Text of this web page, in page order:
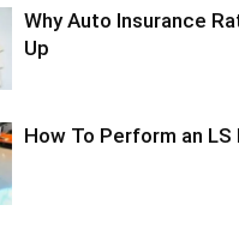
Why Auto Insurance
Up
How To Perform an LS